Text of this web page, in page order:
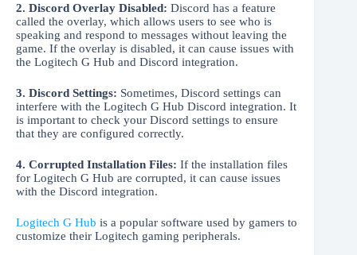
2. Discord Overlay Disabled: Discord has a feature
called the overlay, which allows users to see who is
speaking and respond to messages without leaving the
game. If the overlay is disabled, it can cause issues with
the Logitech G Hub and Discord integration.
3. Discord Settings: Sometimes, Discord settings can
interfere with the Logitech G Hub Discord integration. It
is important to check your Discord settings to ensure
that they are configured correctly.
4. Corrupted Installation Files: If the installation files
for Logitech G Hub are corrupted, it can cause issues
with the Discord integration.
Logitech G Hub is a popular software used by gamers to
customize their Logitech gaming peripherals.